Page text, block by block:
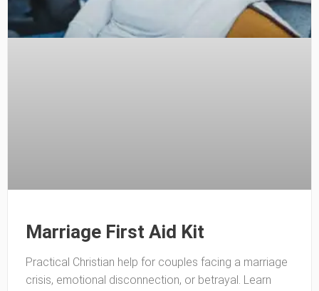
Marriage First Aid Kit
Practical Christian help for couples facing a marriage
crisis, emotional disconnection, or betrayal. Learn